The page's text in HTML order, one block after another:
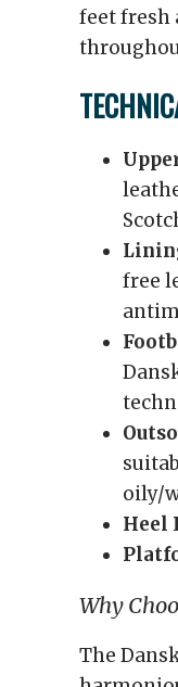
feet fresh
free
oily/
Heel
Why
The